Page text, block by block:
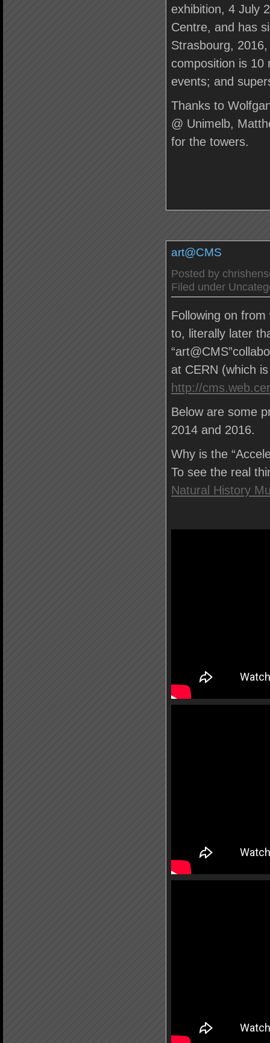
exhibition, 4 July
Centre, and has
Strasbourg,
composition is 10
events; and
Thanks to
@ Unimelb,
for the towers.
art@CMS
Posted by
Filed under
Following on
to, literally later
at CERN (which
http://
Below are some
2014 and 2016.
Why is the
To see the real
Natural History